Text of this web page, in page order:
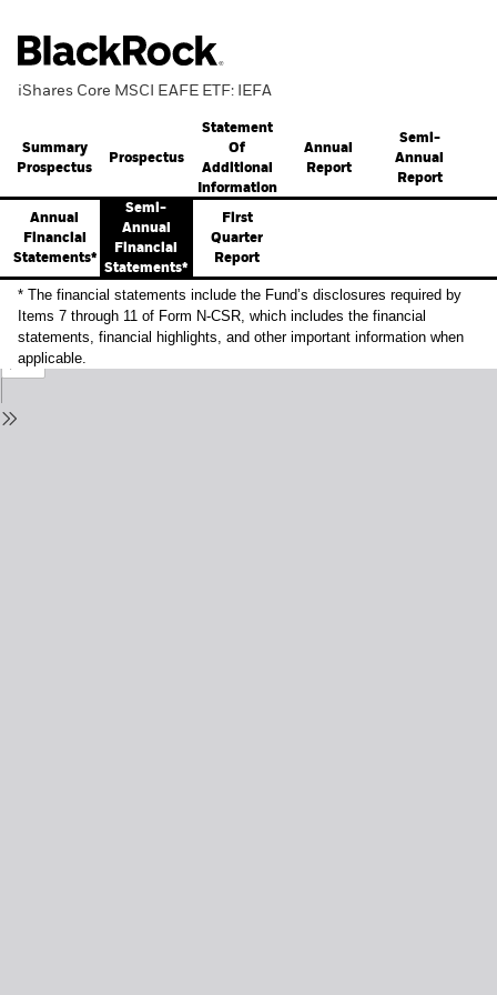
iShares Core MSCI EAFE ETF: IEFA
Summary
Prospectus
Prospectus
Statement
Of
Additional
Information
Annual
Report
Semi-
Annual
Report
Annual
Financial
Statements*
Semi-
Annual
Financial
Statements*
First
Quarter
Report
* The financial statements include the Fund’s disclosures required by
Items 7 through 11 of Form N-CSR, which includes the financial
statements, financial highlights, and other important information when
applicable.